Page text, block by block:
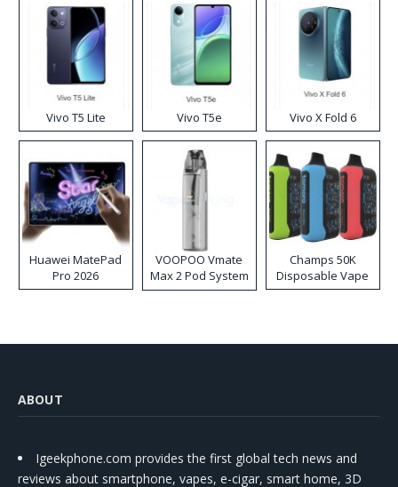
Vivo T5 Lite Vivo T5e Vivo X Fold 6
Huawei MatePad
Pro 2026
VOOPOO Vmate
Max 2 Pod System
Kit
Champs 50K
Disposable Vape
ABOUT
Igeekphone.com provides the first global tech news and
reviews about smartphone, vapes, e-cigar, smart home, 3D